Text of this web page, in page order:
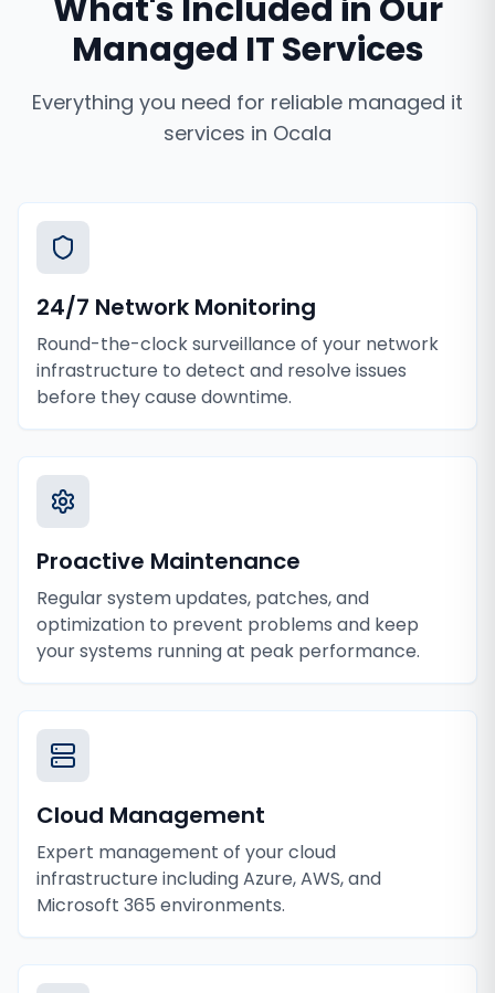
What's Included in Our
Managed IT Services
Everything you need for reliable managed it
services in Ocala
24/7 Network Monitoring
Round-the-clock surveillance of your network
infrastructure to detect and resolve issues
before they cause downtime.
Proactive Maintenance
Regular system updates, patches, and
optimization to prevent problems and keep
your systems running at peak performance.
Cloud Management
Expert management of your cloud
infrastructure including Azure, AWS, and
Microsoft 365 environments.